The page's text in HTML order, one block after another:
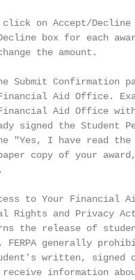
on Accept/Decline
box for each
the amount.
Submit Confirmation
Aid Office.
Aid Office
signed the Student
"Yes, I have read
copy of your
to Your Financial
Rights and
the release of
FERPA generally
written, signed
information